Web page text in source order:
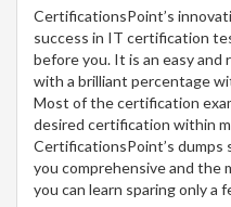
CertificationsPoint’s
success in IT certification
before you. It is an easy
with a brilliant percentage
Most of the certification
desired certification within
CertificationsPoint’s dumps
you comprehensive and the
you can learn sparing only a